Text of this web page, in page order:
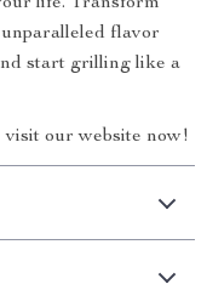
flavor
start grilling like a
our website now!